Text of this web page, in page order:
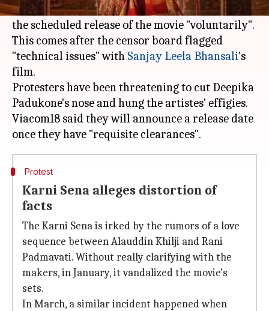
'Padmavati', today announced they are delaying
the scheduled release of the movie "voluntarily".
This comes after the censor board flagged
"technical issues" with Sanjay Leela Bhansali's
film.
Protesters have been threatening to cut Deepika
Padukone's nose and hung the artistes' effigies.
Viacom18 said they will announce a release date
Protest
Karni Sena alleges distortion of
facts
The Karni Sena is irked by the rumors of a love
sequence between Alauddin Khilji and Rani
Padmavati. Without really clarifying with the
makers, in January, it vandalized the movie's
sets.
In March, a similar incident happened when